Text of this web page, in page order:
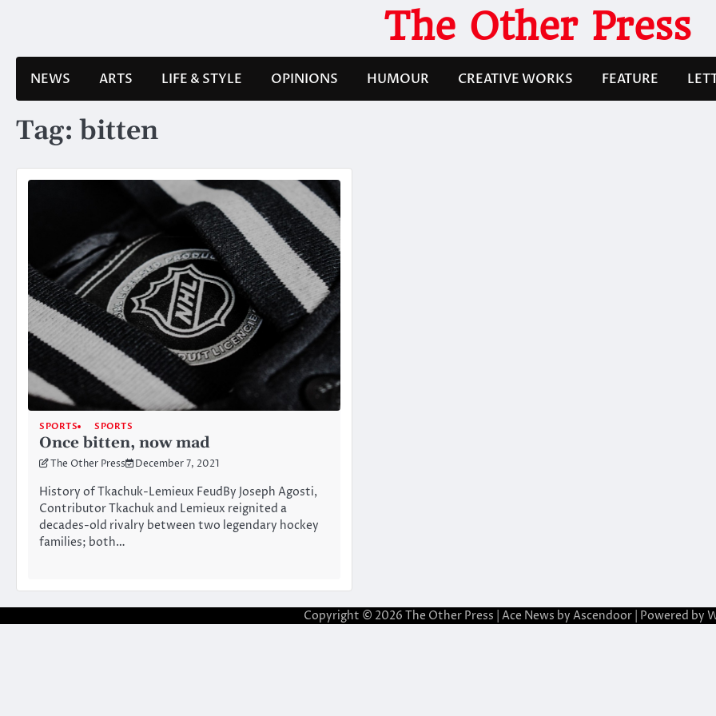
The Other Press
NEWS ARTS LIFE & STYLE OPINIONS HUMOUR CREATIVE WORKS FEATURE
Tag:bitten
SPORTS SPORTS
Once bitten, now mad
The Other Press December 7, 2021
History of Tkachuk-Lemieux FeudBy Joseph Agosti,
Contributor Tkachuk and Lemieux reignited a
decades-old rivalry between two legendary hockey
families; both…
Copyright © 2026 The Other Press | Ace News by Ascendoor| Powered by